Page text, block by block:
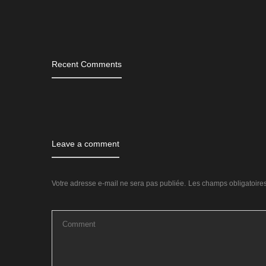
Recent Comments
Leave a comment
Votre adresse e-mail ne sera pas publiée. Les champs